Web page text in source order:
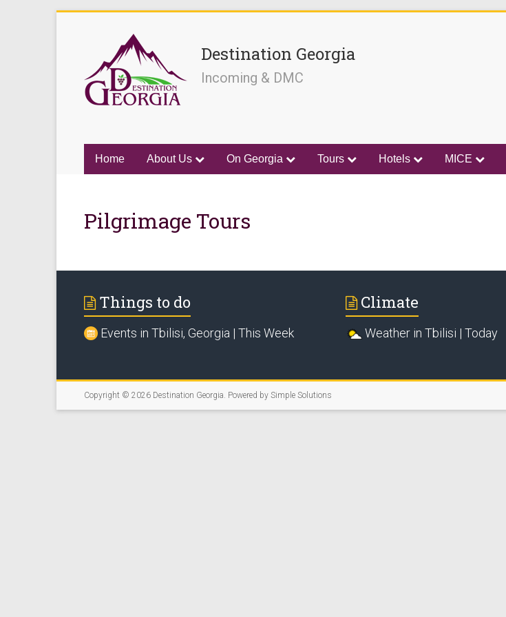
Destination Georgia
Incoming & DMC
Home About Us On Georgia Tours Hotels MICE
Pilgrimage Tours
Things to do
Events in Tbilisi, Georgia | This Week
Climate
Weather in Tbilisi | Today
Copyright © 2026 Destination Georgia. Powered by Simple Solutions